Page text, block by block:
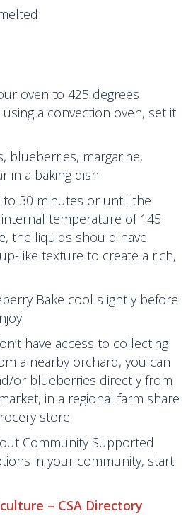
oven to 425 degrees
using a convection oven, set it
blueberries, margarine,
in a baking dish.
to 30 minutes or until the
temperature of 145
the liquids should have
like texture to create a rich,
Bake cool slightly before
have access to collecting
a nearby orchard, you can
or blueberries directly from
in a regional farm share
store.
Community Supported
in your community, start
– CSA Directory